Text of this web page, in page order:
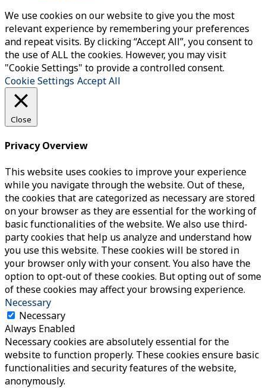
We use cookies on our website to give you the most
relevant experience by remembering your preferences
and repeat visits. By clicking “Accept All”, you consent to
the use of ALL the cookies. However, you may visit
"Cookie Settings" to provide a controlled consent.
Cookie Settings Accept All
Close
Privacy Overview
This website uses cookies to improve your experience
while you navigate through the website. Out of these,
the cookies that are categorized as necessary are stored
on your browser as they are essential for the working of
basic functionalities of the website. We also use third-
party cookies that help us analyze and understand how
you use this website. These cookies will be stored in
your browser only with your consent. You also have the
option to opt-out of these cookies. But opting out of some
of these cookies may affect your browsing experience.
Necessary
Necessary
Always Enabled
Necessary cookies are absolutely essential for the
website to function properly. These cookies ensure basic
functionalities and security features of the website,
anonymously.